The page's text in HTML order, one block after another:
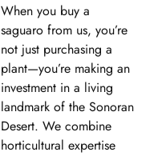
When you buy a
saguaro from us, you’re
not just purchasing a
plant—you’re making an
investment in a living
landmark of the Sonoran
Desert. We combine
horticultural expertise